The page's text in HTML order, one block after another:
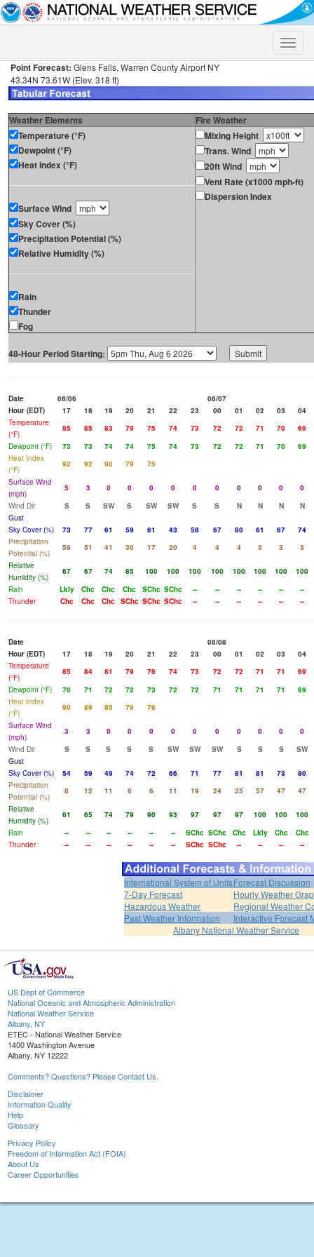
Toggle
Point Forecast: Glens Falls, Warren County Airport NY
43.34N 73.61W (Elev. 318 ft)
Weather Elements
Fire Weather
Temperature (°F)
Dewpoint (°F)
Heat Index (°F)
Surface Wind
Sky Cover (%)
Precipitation Potential (%)
Relative Humidity (%)
Rain
Thunder
Fog
Mixing Height
Trans. Wind
20ft Wind
Vent Rate (x1000 mph-ft)
Dispersion Index
48-Hour Period Starting:
Date 08/06
08/07
Hour (EDT)
17 18 19 20 21 22 23 00 01 02 03
04
Temperature
(°F)
85 85 83 79 75 74 73 72 72 71 70
69
Dewpoint (°F)
73 73 74 74 75 74 73 72 72 71 70
69
Heat Index
(°F)
92 92 90 79
75
Surface Wind
(mph)
5 3 0 0 0 0 0 0 0 0 0
0
Wind Dir
S S SW S SW SW S S N N N
N
Gust
Sky Cover (%)
73 77 61 59 61 43 58 67 80 61 67
74
Precipitation
Potential (%)
59 51 41 30 17 20 4 4 4 3 3
3
Relative
Humidity (%)
67 67 74 85 100 100 100 100 100 100 100
100
Rain
Lkly Chc Chc Chc SChc SChc -- -- -- -- --
--
Thunder
Chc Chc Chc SChc SChc SChc -- -- -- -- -- --
Date
08/08
Hour (EDT)
17 18 19 20 21 22 23 00 01 02 03
04
Temperature
(°F)
85 84 81 79 76 74 73 72 72 71 71
69
Dewpoint (°F)
70 71 72 72 73 72 72 71 71 71 71
69
Heat Index
(°F)
90 89 85 79
76
Surface Wind
(mph)
3 3 0 0 0 0 0 0 0 0 0
0
Wind Dir
S S S S S SW SW SW S S S
SW
Gust
Sky Cover (%)
54 59 49 74 72 66 71 77 81 81 73
80
Precipitation
Potential (%)
8 12 11 6 6 11 19 24 25 57 47
47
Relative
Humidity (%)
61 65 74 79 90 93 97 97 97 100 100
100
Rain
-- -- -- -- -- -- SChc SChc Chc Lkly Chc
Chc
Thunder
-- -- -- -- -- -- SChc SChc -- -- -- --
International System of UnitsForecast Discussion
7-Day Forecast
Hourly Weather
Hazardous Weather
Regional Weather
Past Weather Information
Interactive Forecast
Albany National Weather Service
US Dept of Commerce
National Oceanic and Atmospheric Administration
National Weather Service
Albany, NY
ETEC - National Weather Service
1400 Washington Avenue
Albany, NY 12222
Comments? Questions? Please Contact Us.
Disclaimer
Information Quality
Help
Glossary
Privacy Policy
Freedom of Information Act (FOIA)
About Us
Career Opportunities